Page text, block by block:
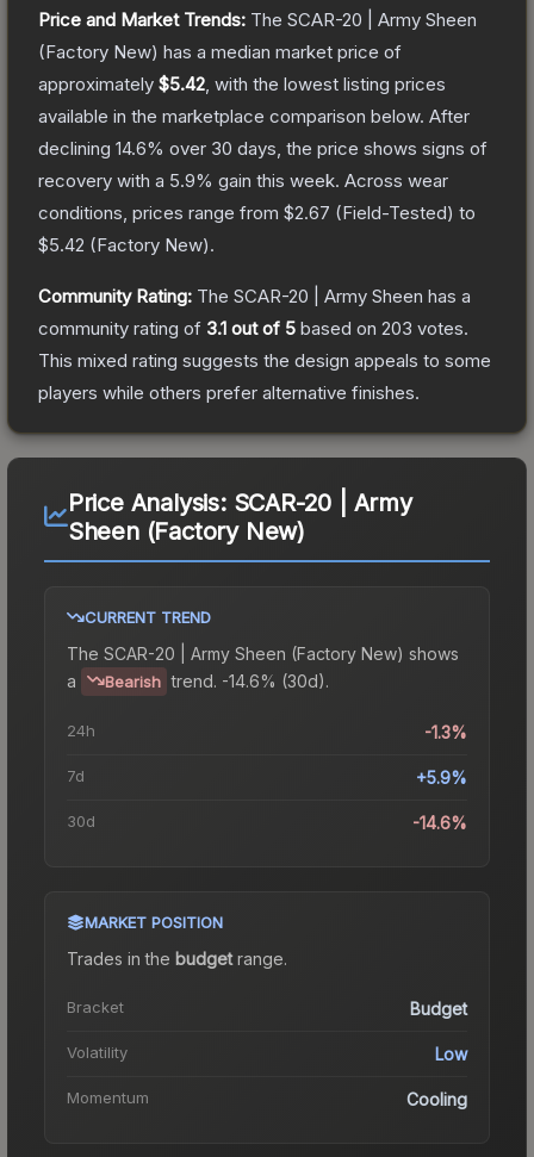
Price and Market Trends: The SCAR-20 | Army Sheen
(Factory New) has a median market price of
approximately $5.42 , with the lowest listing prices
available in the marketplace comparison below. After
declining 14.6% over 30 days, the price shows signs of
recovery with a 5.9% gain this week. Across wear
conditions, prices range from $2.67 (Field-Tested) to
$5.42 (Factory New).
Community Rating: The SCAR-20 | Army Sheen has a
community rating of 3.1 out of 5 based on 203 votes.
This mixed rating suggests the design appeals to some
players while others prefer alternative finishes.
Price Analysis: SCAR-20 | Army
Sheen (Factory New)
CURRENT TREND
The SCAR-20 | Army Sheen (Factory New) shows
a
Bearish trend. -14.6% (30d).
24h -1.3%
7d +5.9%
30d -14.6%
MARKET POSITION
Trades in the budgetrange.
Bracket Budget
Volatility Low
Momentum Cooling